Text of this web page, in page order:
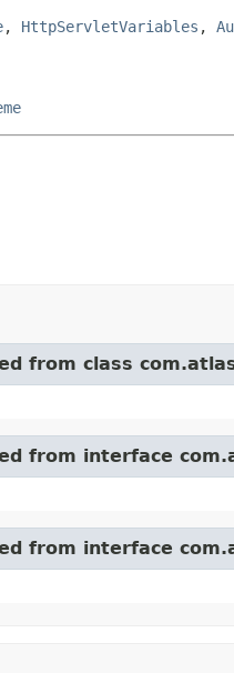
, HttpServletVariables ,
from class
from interface
from interface